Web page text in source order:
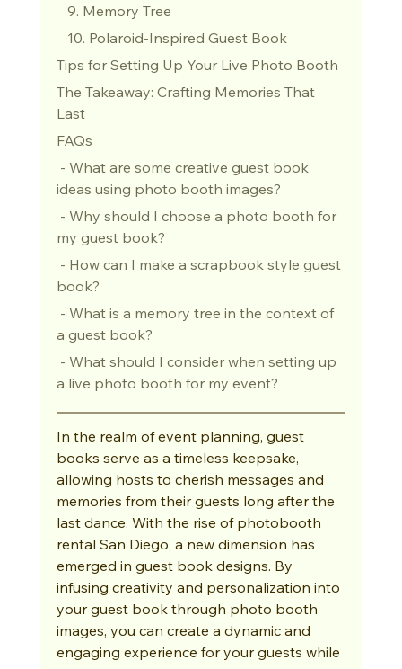
   9. Memory Tree
   10. Polaroid-Inspired Guest Book
Tips for Setting Up Your Live Photo Booth
The Takeaway: Crafting Memories That
Last
FAQs
ideas using photo booth images?
my guest book?
book?
a guest book?
a live photo booth for my event?
In the realm of event planning, guest
books serve as a timeless keepsake,
allowing hosts to cherish messages and
memories from their guests long after the
last dance. With the rise of photobooth
rental San Diego, a new dimension has
emerged in guest book designs. By
infusing creativity and personalization into
your guest book through photo booth
images, you can create a dynamic and
engaging experience for your guests while